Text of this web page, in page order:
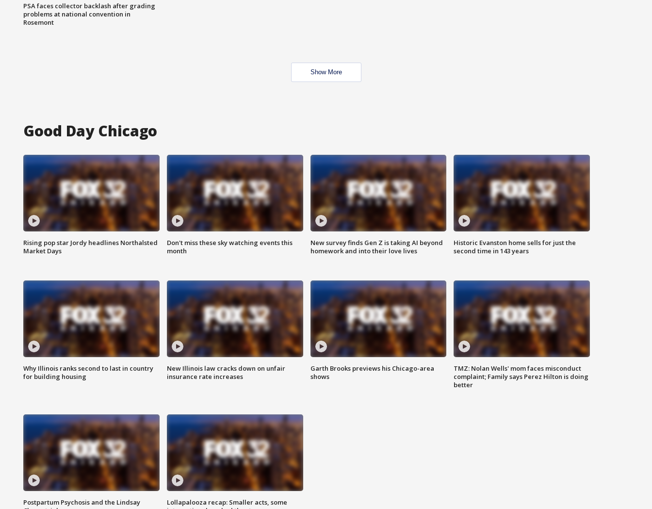
PSA faces collector backlash after grading
problems at national convention in
Rosemont
Show More
Good Day Chicago
Rising pop star Jordy headlines Northalsted
Market Days
Don't miss these sky watching events this
month
New survey finds Gen Z is taking AI beyond
homework and into their love lives
Historic Evanston home sells for just the
second time in 143 years
Why Illinois ranks second to last in country
for building housing
New Illinois law cracks down on unfair
insurance rate increases
Garth Brooks previews his Chicago-area
shows
TMZ: Nolan Wells' mom faces misconduct
complaint; Family says Perez Hilton is doing
better
Postpartum Psychosis and the Lindsay
Lollapalooza recap: Smaller acts, some